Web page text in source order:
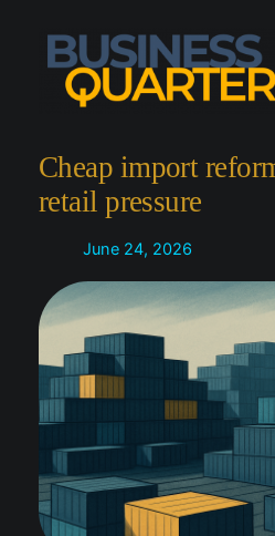
content
Cheap import
retail pressure
June 24, 2026